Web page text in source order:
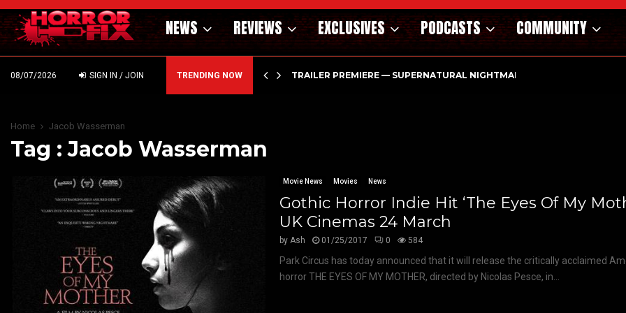
NEWS REVIEWS EXCLUSIVES PODCASTS COMMUNITY
08/07/2026 SIGN IN / JOIN TRENDING NOW
– HAMMER STYLE OCCULT HORROR WITH… TRAILER PREMIERE — SUPERNATURAL NIGHTMARE PARASOMNIA
Home Jacob Wasserman
Tag : Jacob Wasserman
Movie News Movies News
Gothic Horror Indie Hit ‘The Eyes Of My
UK Cinemas 24 March
byAsh 01/25/2017 0 584
Park Circus has today announced that it will release the critically acclaimed
horror THE EYES OF MY MOTHER, directed by Nicolas Pesce, in...